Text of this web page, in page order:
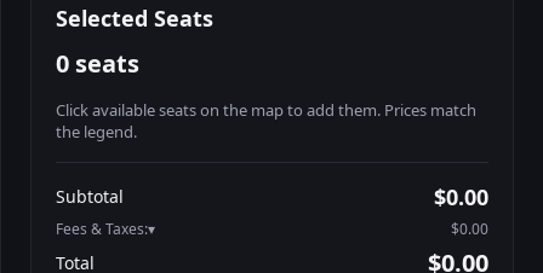
Selected Seats
0 seats
Click available seats on the map to add them. Prices match
the legend.
Booth2-1-2
Booth2-1-3
Subtotal $0.00
Fees & Taxes: $0.00
Total $0.00